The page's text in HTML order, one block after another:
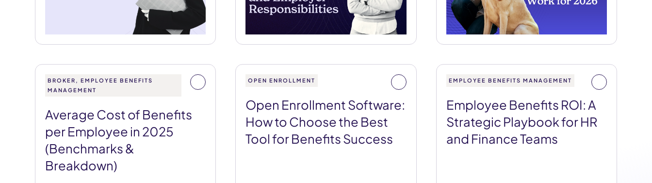
BROKER, EMPLOYEE BENEFITS
MANAGEMENT
Average Cost of Benefits
per Employee in 2025
(Benchmarks &
Breakdown)
OPEN ENROLLMENT
Open Enrollment Software:
How to Choose the Best
Tool for Benefits Success
EMPLOYEE BENEFITS MANAGEMENT
Employee Benefits ROI: A
Strategic Playbook for HR
and Finance Teams